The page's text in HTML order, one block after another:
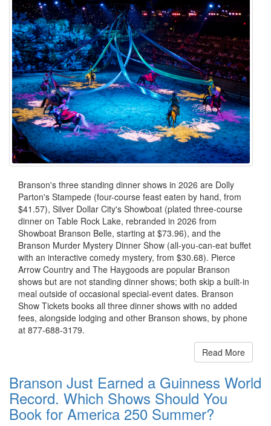
Branson's three standing dinner shows in 2026 are Dolly
Parton's Stampede (four-course feast eaten by hand, from
$41.57), Silver Dollar City's Showboat (plated three-course
dinner on Table Rock Lake, rebranded in 2026 from
Showboat Branson Belle, starting at $73.96), and the
Branson Murder Mystery Dinner Show (all-you-can-eat buffet
with an interactive comedy mystery, from $30.68). Pierce
Arrow Country and The Haygoods are popular Branson
shows but are not standing dinner shows; both skip a built-in
meal outside of occasional special-event dates. Branson
Show Tickets books all three dinner shows with no added
fees, alongside lodging and other Branson shows, by phone
at 877-688-3179.
Read More
Branson Just Earned a Guinness World
Record. Which Shows Should You
Book for America 250 Summer?